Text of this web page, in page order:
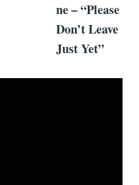
ne – “Please
Don’t Leave
Just Yet”